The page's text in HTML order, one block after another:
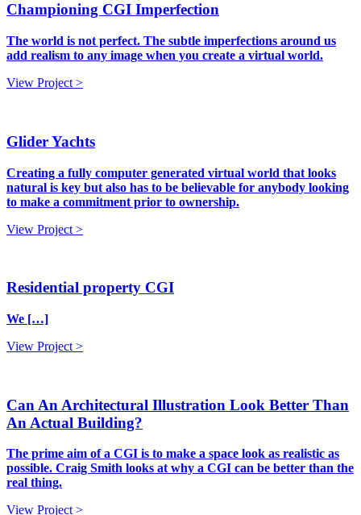
Championing CGI Imperfection
The world is not perfect. The subtle imperfections around us
add realism to any image when you create a virtual world.
View Project >
Glider Yachts
Creating a fully computer generated virtual world that looks
natural is key but also has to be believable for anybody looking
to make a commitment prior to ownership.
View Project >
Residential property CGI
We […]
View Project >
Can An Architectural Illustration Look Better Than
An Actual Building?
The prime aim of a CGI is to make a space look as realistic as
possible. Craig Smith looks at why a CGI can be better than the
real thing.
View Project >